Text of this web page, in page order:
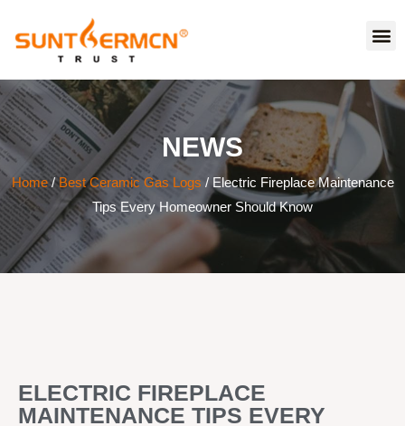
NEWS
Home/Best Ceramic Gas Logs / Electric Fireplace Maintenance
Tips Every Homeowner Should Know
ELECTRIC FIREPLACE
MAINTENANCE TIPS EVERY